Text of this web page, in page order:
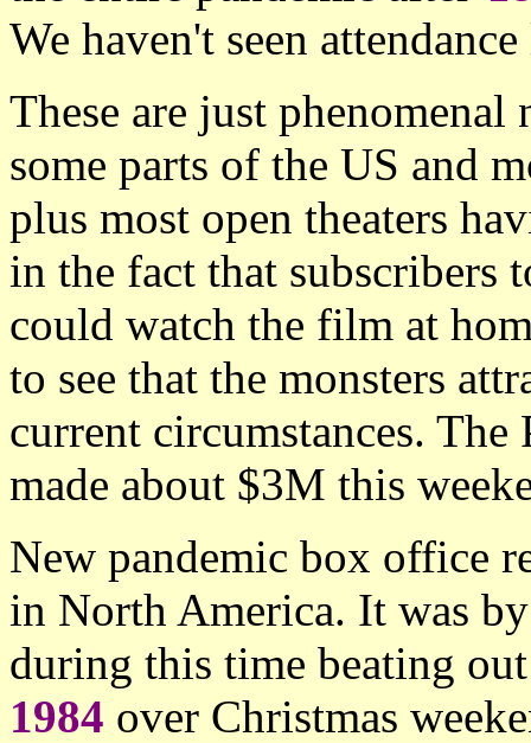
We haven't seen
These are just
some parts of the US and
plus most open theaters
in the fact that subscribers
could watch the film at
to see that the monsters
current circumstances.
made about $3M this
New pandemic box office
in North America. It was
during this time beating
1984 over Christmas